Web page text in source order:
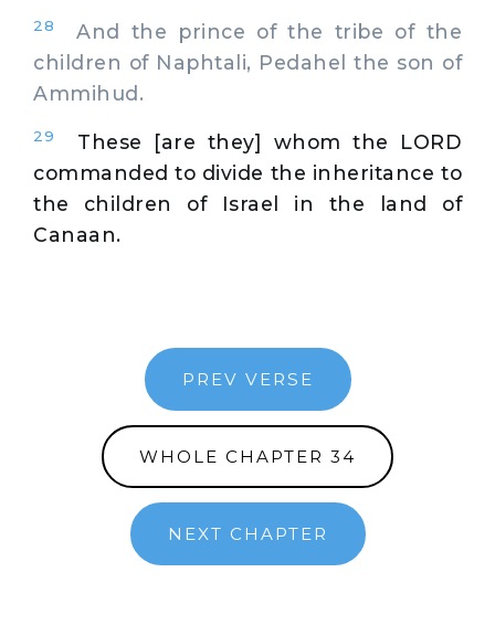
28
And the prince of the tribe of the
children of Naphtali, Pedahel the son of
Ammihud.
29
These [are they] whom the LORD
commanded to divide the inheritance to
the children of Israel in the land of
Canaan.
PREV VERSE
WHOLE CHAPTER 34
NEXT CHAPTER